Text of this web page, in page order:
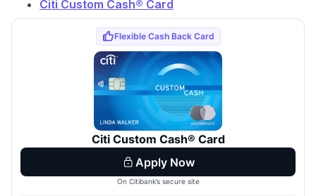
Level up your card search
$100 Kudos Kickstart+
Welcome offer guarantee
Comprehensive approval odds
Get Started For Free
Citi Custom Cash® Card